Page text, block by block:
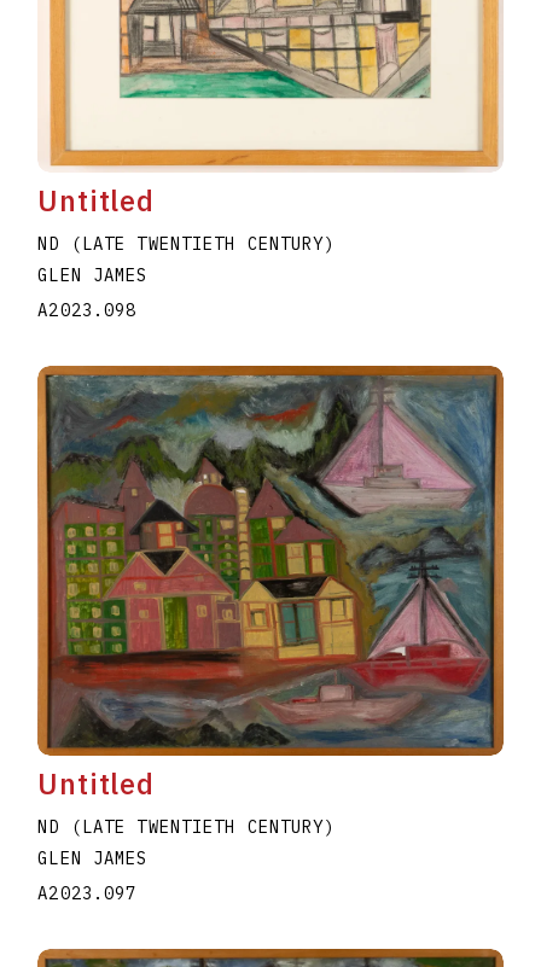
Untitled
ND (LATE TWENTIETH CENTURY)
GLEN JAMES
A2023.098
Untitled
ND (LATE TWENTIETH CENTURY)
GLEN JAMES
A2023.097